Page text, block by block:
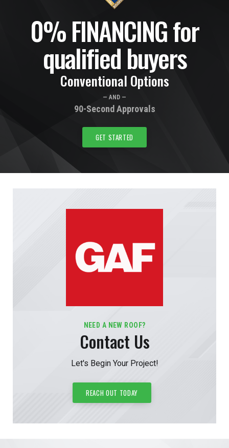
0% FINANCING for
qualified buyers
Conventional Options
— AND —
90-Second Approvals
GET STARTED
NEED A NEW ROOF?
Contact Us
Let's Begin Your Project!
REACH OUT TODAY